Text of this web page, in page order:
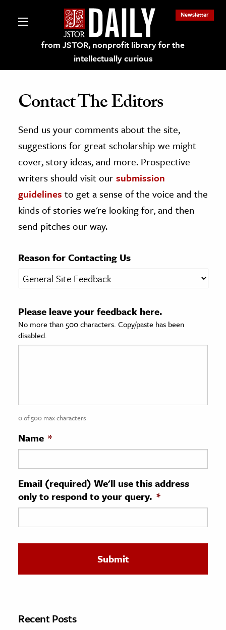
from JSTOR, nonprofit library for the
intellectually curious
Newsletter
on JSTOR
and Learning Resources
Culture
History
& Literature
& Society
Sciences
History
History
& Technology
Science
Contact The Editors
Send us your comments about the site,
suggestions for great scholarship we might
cover, story ideas, and more. Prospective
writers should visit oursubmission
guidelines to get a sense of the voice and the
kinds of stories we're looking for, and then
send pitches our way.
Reason for Contacting Us
Please leave your feedback here.
No more than 500 characters. Copy/paste has been
disabled.
0 of 500 max characters
Name *
Email (required) We'll use this address
only to respond to your query. *
Recent Posts